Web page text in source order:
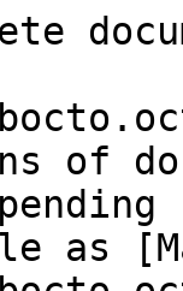
of
as